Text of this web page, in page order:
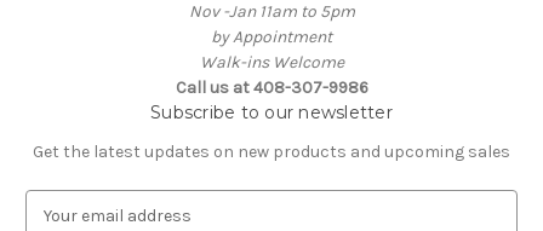
Nov -Jan 11am to 5pm
by Appointment
Walk-ins Welcome
Call us at 408-307-9986
Subscribe to our newsletter
Get the latest updates on new products and upcoming sales